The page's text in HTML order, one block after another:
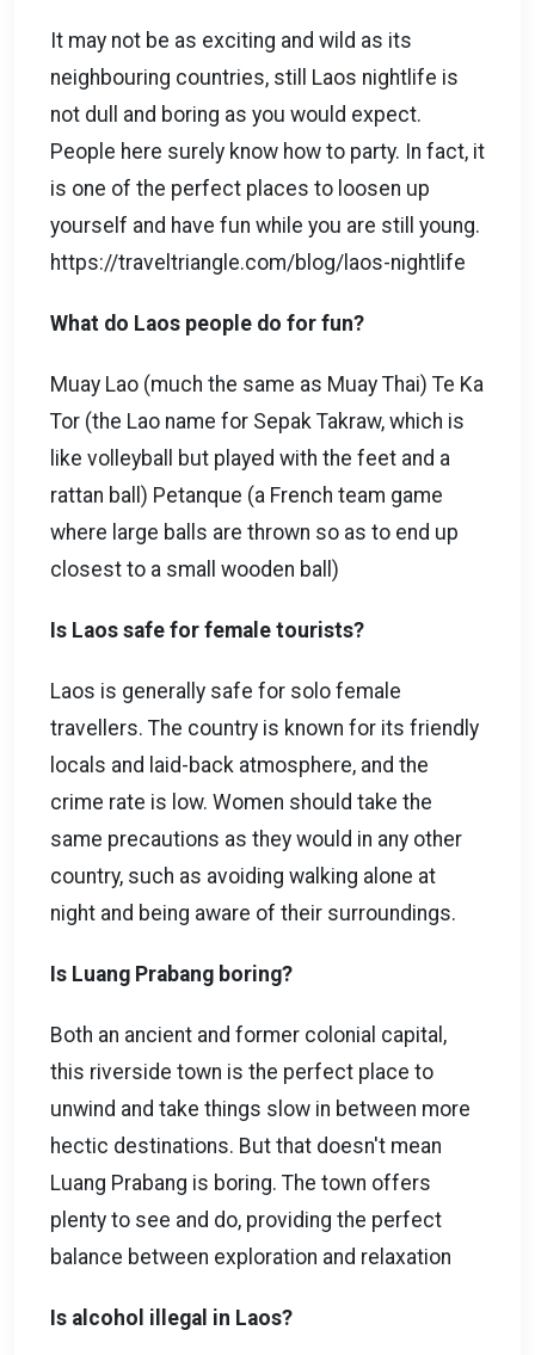
It may not be as exciting and wild as its
neighbouring countries, still Laos nightlife is
not dull and boring as you would expect.
People here surely know how to party. In fact, it
is one of the perfect places to loosen up
yourself and have fun while you are still young.
https://traveltriangle.com/blog/laos-nightlife
What do Laos people do for fun?
Muay Lao (much the same as Muay Thai) Te Ka
Tor (the Lao name for Sepak Takraw, which is
like volleyball but played with the feet and a
rattan ball) Petanque (a French team game
where large balls are thrown so as to end up
closest to a small wooden ball)
Is Laos safe for female tourists?
Laos is generally safe for solo female
travellers. The country is known for its friendly
locals and laid-back atmosphere, and the
crime rate is low. Women should take the
same precautions as they would in any other
country, such as avoiding walking alone at
night and being aware of their surroundings.
Is Luang Prabang boring?
Both an ancient and former colonial capital,
this riverside town is the perfect place to
unwind and take things slow in between more
hectic destinations. But that doesn't mean
Luang Prabang is boring. The town offers
plenty to see and do, providing the perfect
balance between exploration and relaxation
Is alcohol illegal in Laos?